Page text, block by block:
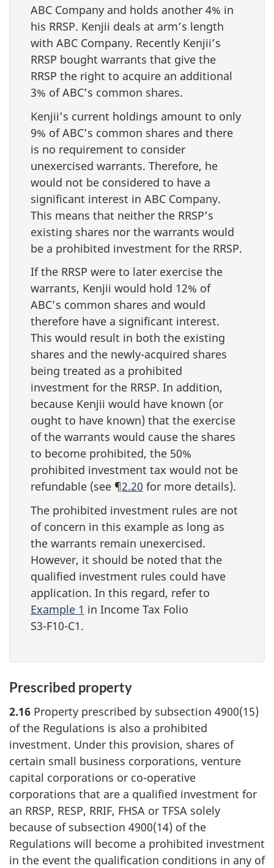
ABC Company and holds another 4% in
his RRSP. Kenjii deals at arm’s length
with ABC Company. Recently Kenjii’s
RRSP bought warrants that give the
RRSP the right to acquire an additional
3% of ABC’s common shares.
Kenjii’s current holdings amount to only
9% of ABC’s common shares and there
is no requirement to consider
unexercised warrants. Therefore, he
would not be considered to have a
significant interest in ABC Company.
This means that neither the RRSP’s
existing shares nor the warrants would
be a prohibited investment for the RRSP.
If the RRSP were to later exercise the
warrants, Kenjii would hold 12% of
ABC’s common shares and would
therefore have a significant interest.
This would result in both the existing
shares and the newly-acquired shares
being treated as a prohibited
investment for the RRSP. In addition,
because Kenjii would have known (or
ought to have known) that the exercise
of the warrants would cause the shares
to become prohibited, the 50%
prohibited investment tax would not be
refundable (see ¶2.20 for more details).
The prohibited investment rules are not
of concern in this example as long as
the warrants remain unexercised.
However, it should be noted that the
qualified investment rules could have
application. In this regard, refer to
Example 1 in Income Tax Folio
S3-F10-C1.
Prescribed property
2.16 Property prescribed by subsection 4900(15)
of the Regulations is also a prohibited
investment. Under this provision, shares of
certain small business corporations, venture
capital corporations or co-operative
corporations that are a qualified investment for
an RRSP, RESP, RRIF, FHSA or TFSA solely
because of subsection 4900(14) of the
Regulations will become a prohibited investment
in the event the qualification conditions in any of